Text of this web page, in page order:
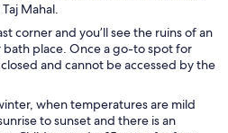
Mahal.
corner and you’ll see the ruins of an
place. Once a go-to spot for
and cannot be accessed by the
when temperatures are mild
to sunset and there is an